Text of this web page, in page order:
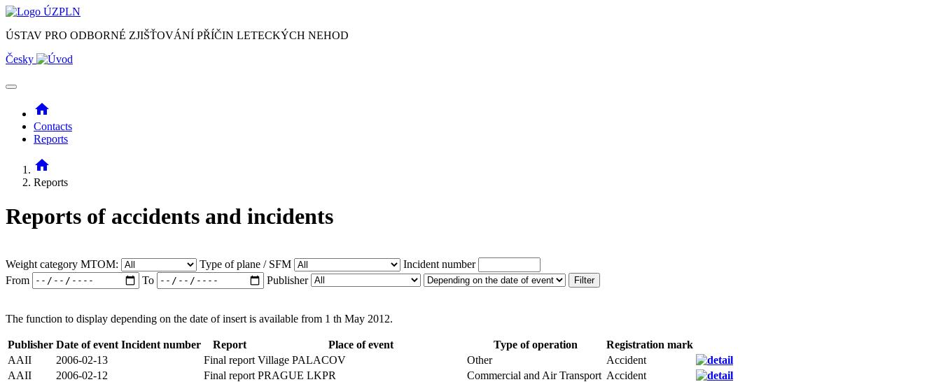
ÚSTAV PRO ODBORNÉ ZJIŠŤOVÁNÍ PŘÍČIN LETECKÝCH NEHOD
Česky
home
Contacts
Reports
home
Reports
Reports of accidents and incidents
Weight category MTOM: Type of plane / SFM
Incident number
From
To Publisher Filter
The function to display depending on the date of insert is available from 1 th May 2012.
Publisher Date of event Incident number Report Place of event Type of operation
Registration mark
AAII
2006-02-13 Final report Village PALACOV Other
Accident
AAII
2006-02-12 Final report PRAGUE LKPR Commercial and Air Transport Accident